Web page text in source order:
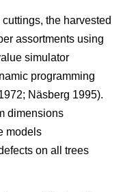
the harvested
assortments using
simulator
programming
Näsberg 1995).
dimensions
models
on all trees